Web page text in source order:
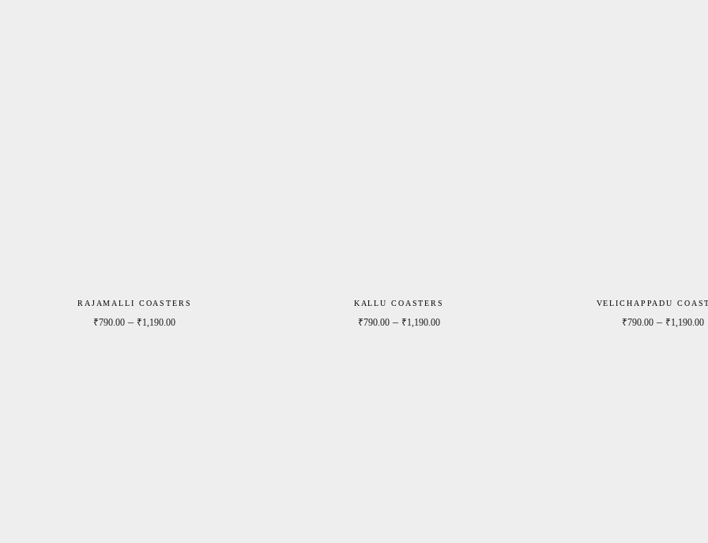
RAJAMALLI COASTERS
₹790.00 – ₹1,190.00Price range: ₹790.00 through ₹1,190.00
KALLU COASTERS
₹790.00 – ₹1,190.00Price range: ₹790.00 through ₹1,190.00
VELICHAPPADU
₹790.00 – ₹1,190.00